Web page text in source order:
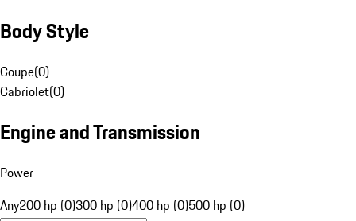
Body Style
Coupe(0)
Cabriolet(0)
Engine and Transmission
Power
Any200 hp (0)300 hp (0)400 hp (0)500 hp (0)